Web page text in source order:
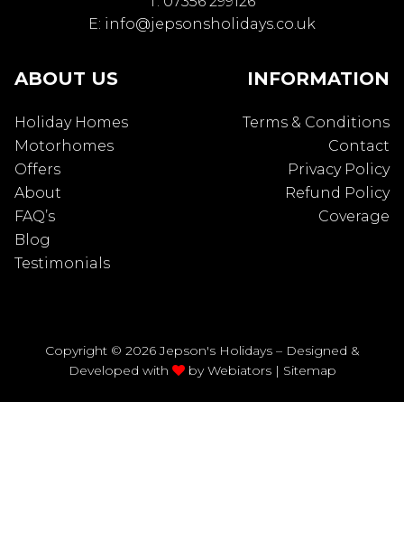
ABOUT US
Holiday Homes
Motorhomes
Offers
About
FAQ’s
Blog
Testimonials
E: info@jepsonsholidays.co.uk
INFORMATION
Terms & Conditions
Contact
Privacy Policy
Refund Policy
Coverage
Copyright © 2026 Jepson's Holidays – Designed &
Developed with
byWebiators| Sitemap